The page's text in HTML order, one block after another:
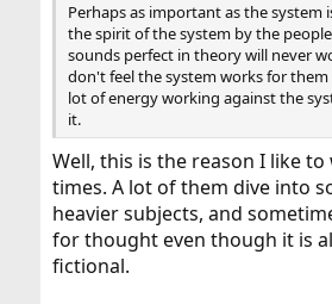
Perhaps as important as the system
the spirit of the system by the
sounds perfect in theory will never
don't feel the system works for
lot of energy working against the
it.
Well, this is the reason I like
times. A lot of them dive into
heavier subjects, and
for thought even though it is
fictional.